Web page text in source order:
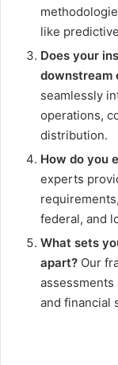
like
Does your
downstream
seamlessly
operations,
distribution.
How do you
experts
federal, and
What sets
apart? Our
and financial